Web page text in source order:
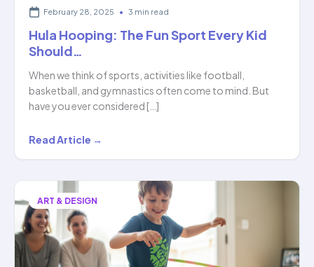
February 28, 2025 • 3 min read
Hula Hooping: The Fun Sport Every Kid
Should…
When we think of sports, activities like football,
basketball, and gymnastics often come to mind. But
have you ever considered […]
Hula
Hooping:
Sport
Every
Kid
Read Article →
ART & DESIGN